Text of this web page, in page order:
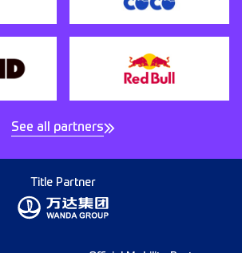
See all partners
Title Partner